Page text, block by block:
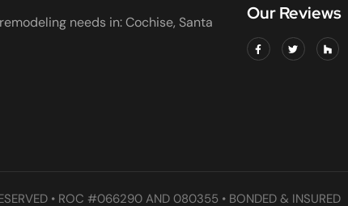
needs in: Cochise, Santa
Our Reviews
• ROC #066290 AND 080355 • BONDED & INSURED